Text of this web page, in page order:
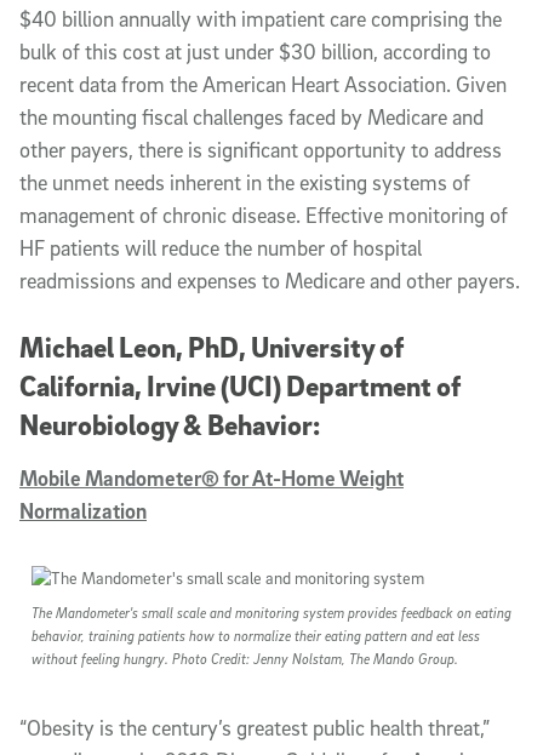
$40 billion annually with impatient care comprising the
bulk of this cost at just under $30 billion, according to
recent data from the American Heart Association. Given
the mounting fiscal challenges faced by Medicare and
other payers, there is significant opportunity to address
the unmet needs inherent in the existing systems of
management of chronic disease. Effective monitoring of
HF patients will reduce the number of hospital
readmissions and expenses to Medicare and other payers.
Michael Leon, PhD, University of
California, Irvine (UCI) Department of
Neurobiology & Behavior:
Mobile Mandometer® for At-Home Weight
Normalization
The Mandometer's small scale and monitoring system provides feedback on eating
behavior, training patients how to normalize their eating pattern and eat less
without feeling hungry. Photo Credit: Jenny Nolstam, The Mando Group.
“Obesity is the century’s greatest public health threat,”